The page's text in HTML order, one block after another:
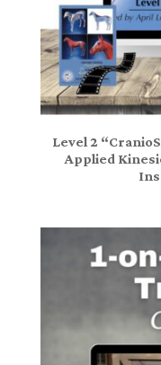
Level 2
Applied